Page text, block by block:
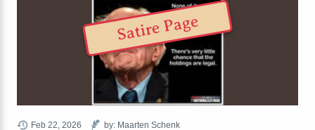
Feb 22, 2026 by: Maarten Schenk
Satire Page